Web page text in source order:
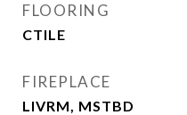
FLOORING
CTILE
FIREPLACE
LIVRM, MSTBD